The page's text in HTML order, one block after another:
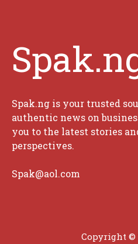
Spak.ng is your trusted
authentic news on
you to the latest stories
perspectives.
Spak@aol.com
Copyright ©